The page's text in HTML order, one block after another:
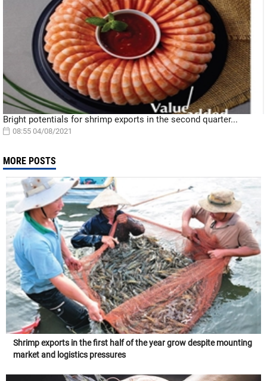
Bright potentials for shrimp exports in the second quarter...
08:55 04/08/2021
MORE POSTS
Shrimp exports in the first half of the year grow despite mounting
market and logistics pressures